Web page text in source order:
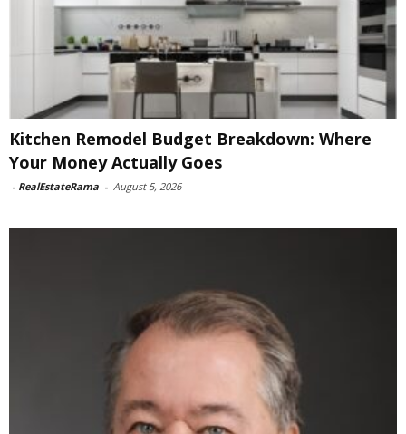
Kitchen Remodel Budget Breakdown: Where
Your Money Actually Goes
- RealEstateRama - August 5, 2026